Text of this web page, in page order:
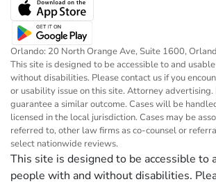
Orlando: 20 North Orange Ave, Suite 1600,
This site is designed to be accessible to and
without disabilities. Please contact us if you
or usability issue on this site. Attorney
guarantee a similar outcome. Cases will be
licensed in the local jurisdiction. Cases may be
referred to, other law firms as co-counsel or
select nationwide reviews.
This site is designed to be accessible to
people with and without disabilities.